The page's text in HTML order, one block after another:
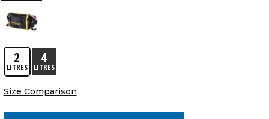
2
LITRES
4
LITRES
Size Comparison